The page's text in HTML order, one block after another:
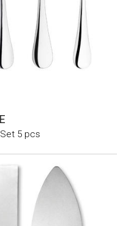
5 pcs